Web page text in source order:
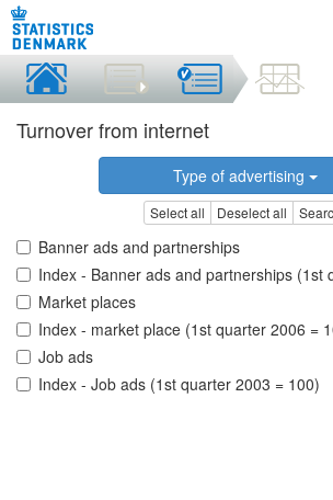
Turnover from internet
Type of advertising
Select all Deselect all
Banner ads and partnerships
Index - Banner ads and partnerships (1st
Market places
Index - market place (1st quarter 2006 =
Job ads
Index - Job ads (1st quarter 2003 = 100)